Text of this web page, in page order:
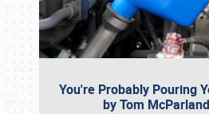
You're Probably Pouring
by Tom